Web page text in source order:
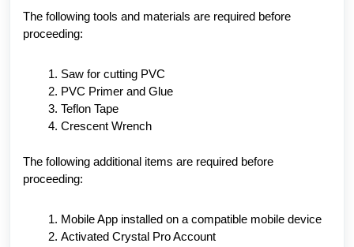
The following tools and materials are required before
proceeding:
Saw for cutting PVC
PVC Primer and Glue
Teflon Tape
Crescent Wrench
The following additional items are required before
proceeding:
Mobile App installed on a compatible mobile device
Activated Crystal Pro Account